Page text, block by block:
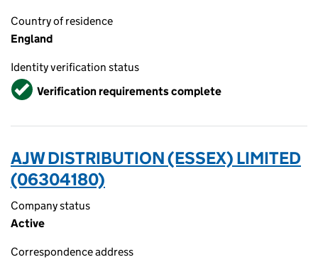
Country of residence
England
Identity verification status
VerifiedVerification requirements complete
AJW DISTRIBUTION (ESSEX) LIMITED
(06304180)
Company status
Active
Correspondence address